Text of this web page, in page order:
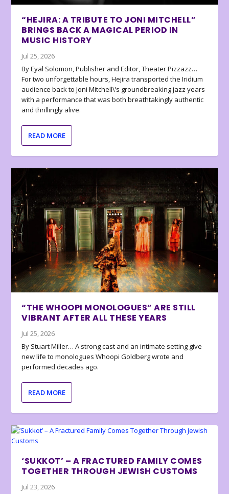
“HEJIRA: A TRIBUTE TO JONI MITCHELL”
BRINGS BACK A MAGICAL PERIOD IN
MUSIC HISTORY
Jul 25, 2026
By Eyal Solomon, Publisher and Editor, Theater Pizzazz…
For two unforgettable hours, Hejira transported the Iridium
audience back to Joni Mitchell\’s groundbreaking jazz years
with a performance that was both breathtakingly authentic
and thrillingly alive.
READ MORE
“THE WHOOPI MONOLOGUES” ARE STILL
VIBRANT AFTER ALL THESE YEARS
Jul 25, 2026
By Stuart Miller… A strong cast and an intimate setting give
new life to monologues Whoopi Goldberg wrote and
performed decades ago.
READ MORE
‘SUKKOT’ – A FRACTURED FAMILY COMES
TOGETHER THROUGH JEWISH CUSTOMS
Jul 23, 2026